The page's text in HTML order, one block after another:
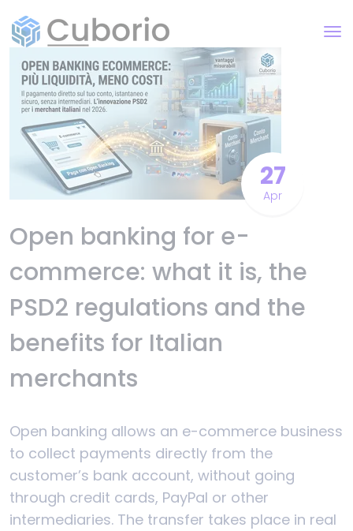
27
Apr
Open banking for e-
commerce: what it is, the
PSD2 regulations and the
benefits for Italian
merchants
Open banking allows an e-commerce business
to collect payments directly from the
customer’s bank account, without going
through credit cards, PayPal or other
intermediaries. The transfer takes place in real